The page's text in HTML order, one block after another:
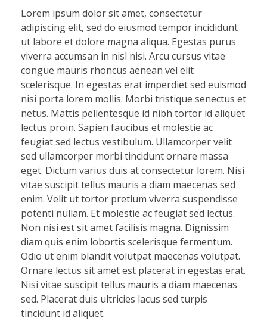
Lorem ipsum dolor sit amet, consectetur
adipiscing elit, sed do eiusmod tempor incididunt
ut labore et dolore magna aliqua. Egestas purus
viverra accumsan in nisl nisi. Arcu cursus vitae
congue mauris rhoncus aenean vel elit
scelerisque. In egestas erat imperdiet sed euismod
nisi porta lorem mollis. Morbi tristique senectus et
netus. Mattis pellentesque id nibh tortor id aliquet
lectus proin. Sapien faucibus et molestie ac
feugiat sed lectus vestibulum. Ullamcorper velit
sed ullamcorper morbi tincidunt ornare massa
eget. Dictum varius duis at consectetur lorem. Nisi
vitae suscipit tellus mauris a diam maecenas sed
enim. Velit ut tortor pretium viverra suspendisse
potenti nullam. Et molestie ac feugiat sed lectus.
Non nisi est sit amet facilisis magna. Dignissim
diam quis enim lobortis scelerisque fermentum.
Odio ut enim blandit volutpat maecenas volutpat.
Ornare lectus sit amet est placerat in egestas erat.
Nisi vitae suscipit tellus mauris a diam maecenas
sed. Placerat duis ultricies lacus sed turpis
tincidunt id aliquet.